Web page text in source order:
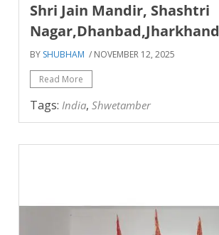
Shri Jain Mandir, Shashtri
Nagar,Dhanbad,Jharkhand
BY SHUBHAM / NOVEMBER 12, 2025
Read More
Tags: India, Shwetamber